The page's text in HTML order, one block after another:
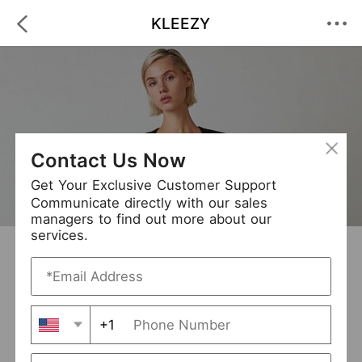
KLEEZY
KLEEZY + Follow
/5 (0 Reviews) · 264 Followers · New Arrival (0)
Avg. Processing Time
Order Fill Rate
94%
Contact Us Now
Get Your Exclusive Customer Support
Communicate directly with our sales
managers to find out more about our
services.
+1